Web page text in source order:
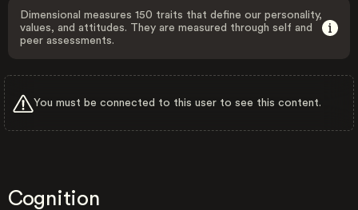
Dimensional measures 150 traits that define our personality,
values, and attitudes. They are measured through self and
peer assessments.
You must be connected to this user to see this content.
Cognition